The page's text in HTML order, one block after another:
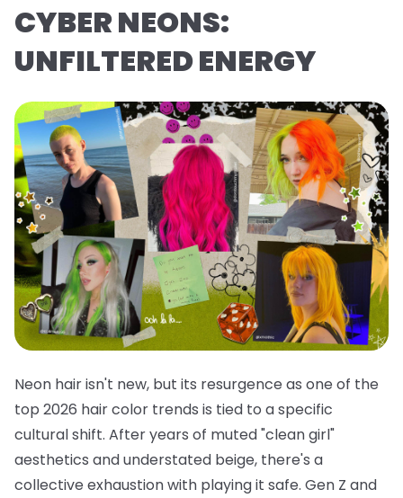
CYBER NEONS:
UNFILTERED ENERGY
Neon hair isn't new, but its resurgence as one of the
top 2026 hair color trends is tied to a specific
cultural shift. After years of muted "clean girl"
aesthetics and understated beige, there's a
collective exhaustion with playing it safe. Gen Z and